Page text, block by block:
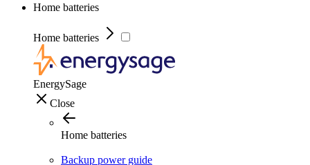
Home batteries
Home batteries
EnergySage
Close
Home batteries
Backup power guide